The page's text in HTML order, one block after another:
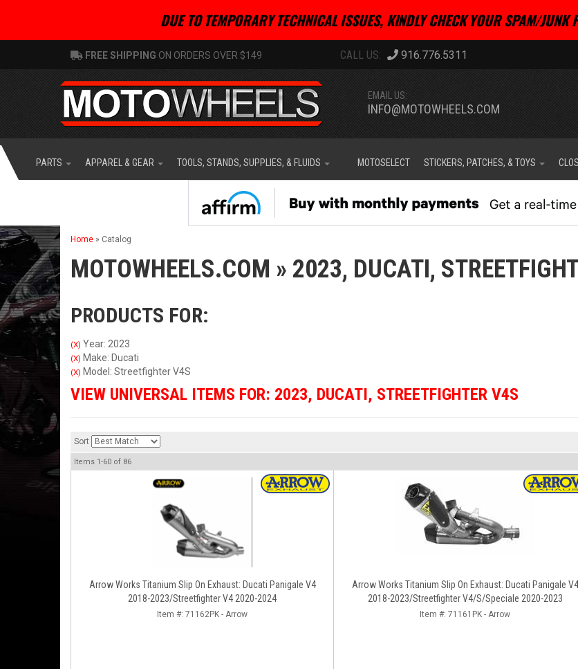
DUE TO TEMPORARY TECHNICAL ISSUES, KINDLY CHECK YOUR SPAM/JUNK
FREE SHIPPING ON ORDERS OVER $149 916.776.5311
EMAIL US:
INFO@MOTOWHEELS.COM
PARTS APPAREL & GEAR TOOLS, STANDS, SUPPLIES, & FLUIDS MOTOSELECT STICKERS, PATCHES, & TOYS
Home » Catalog
MOTOWHEELS.COM » 2023, DUCATI,
PRODUCTS FOR:
(X) Year: 2023
(X) Make: Ducati
(X) Model: Streetfighter V4S
VIEW UNIVERSAL ITEMS FOR: 2023, DUCATI, STREETFIGHTER V4S
Sort
Items 1-60 of 86
Arrow Works Titanium Slip On Exhaust: Ducati Panigale V4
2018-2023/Streetfighter V4 2020-2024
Item #: 71162PK - Arrow
Arrow Works Titanium Slip On Exhaust: Ducati Panigale V4
2018-2023/Streetfighter V4/S/Speciale 2020-2023
Item #: 71161PK - Arrow